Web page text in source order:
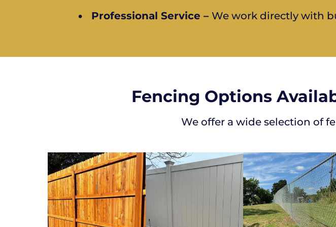
• Professional Service – We work directly with
Fencing Options
We offer a wide selection of